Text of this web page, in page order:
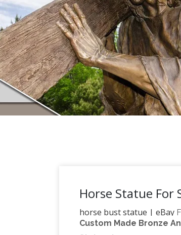
Horse Statue For
horse bust statue | eBay
confidence.large horse
Custom Made Bronze